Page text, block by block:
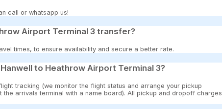
call or whatsapp us!
Airport Terminal 3 transfer?
times, to ensure availability and secure a better rate.
to Heathrow Airport Terminal 3?
tracking (we monitor the flight status and arrange your pickup
arrivals terminal with a name board). All pickup and dropoff charges